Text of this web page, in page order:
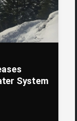
System